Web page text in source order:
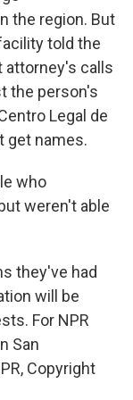
the region. But
told the
attorney's calls
the person's
Legal de
get names.
who
weren't able
they've had
will be
For NPR
San
Copyright